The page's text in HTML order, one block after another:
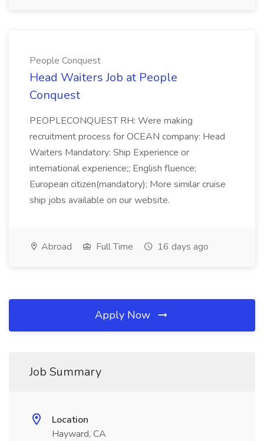
People Conquest
Head Waiters Job at People
Conquest
PEOPLECONQUEST RH: Were making
recruitment process for OCEAN company: Head
Waiters Mandatory: Ship Experience or
international experience;; English fluence;
European citizen(mandatory); More similar cruise
ship jobs available on our website.
Abroad Full Time 16 days ago
Apply Now
Job Summary
Location
Hayward, CA